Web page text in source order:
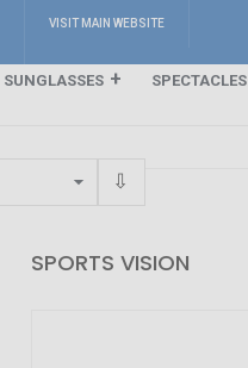
VISIT MAIN WEBSITE
SUNGLASSES SPECTACLES
SPORTS VISION